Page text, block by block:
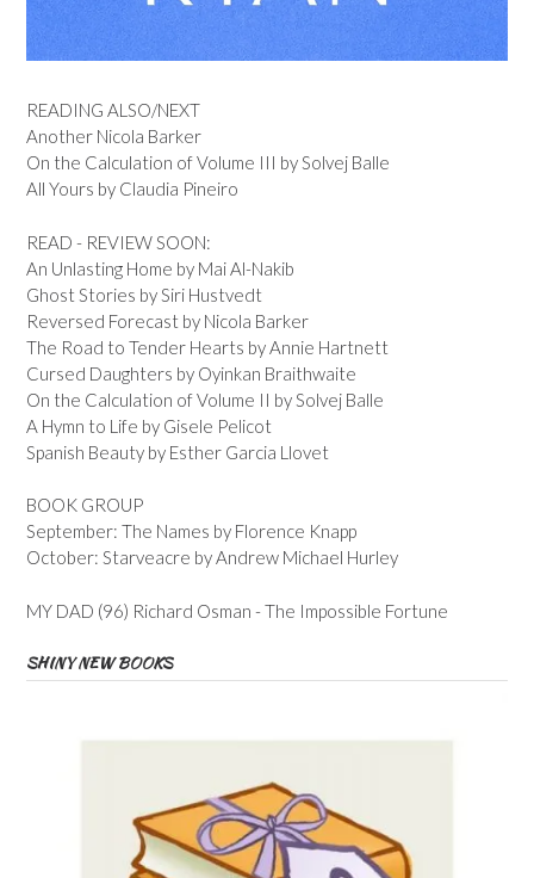
READING ALSO/NEXT
Another Nicola Barker
On the Calculation of Volume III by Solvej Balle
All Yours by Claudia Pineiro
READ - REVIEW SOON:
An Unlasting Home by Mai Al-Nakib
Ghost Stories by Siri Hustvedt
Reversed Forecast by Nicola Barker
The Road to Tender Hearts by Annie Hartnett
Cursed Daughters by Oyinkan Braithwaite
On the Calculation of Volume II by Solvej Balle
A Hymn to Life by Gisele Pelicot
Spanish Beauty by Esther Garcia Llovet
BOOK GROUP
September: The Names by Florence Knapp
October: Starveacre by Andrew Michael Hurley
MY DAD (96) Richard Osman - The Impossible Fortune
SHINY NEW BOOKS